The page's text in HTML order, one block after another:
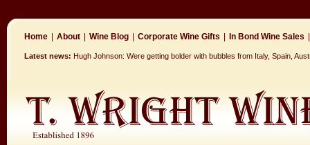
Home About Wine Blog Corporate Wine Gifts In Bond Wine Sales
Latest news: Hugh Johnson: Were getting bolder with bubbles from Italy, Spain,